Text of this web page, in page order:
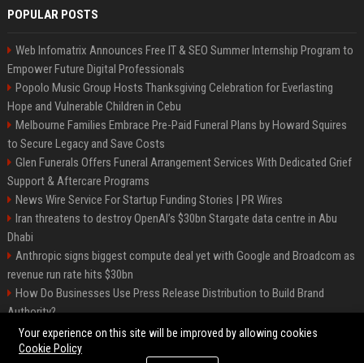
POPULAR POSTS
Web Infomatrix Announces Free IT & SEO Summer Internship Program to
Empower Future Digital Professionals
Popolo Music Group Hosts Thanksgiving Celebration for Everlasting
Hope and Vulnerable Children in Cebu
Melbourne Families Embrace Pre-Paid Funeral Plans by Howard Squires
to Secure Legacy and Save Costs
Glen Funerals Offers Funeral Arrangement Services With Dedicated Grief
Support & Aftercare Programs
News Wire Service For Startup Funding Stories | PR Wires
Iran threatens to destroy OpenAI’s $30bn Stargate data centre in Abu
Dhabi
Anthropic signs biggest compute deal yet with Google and Broadcom as
revenue run rate hits $30bn
How Do Businesses Use Press Release Distribution to Build Brand
Authority?
Vibe coding is flooding Apple’s App Store, and Apple is fighting back
Your experience on this site will be improved by allowing cookies
Cookie Policy